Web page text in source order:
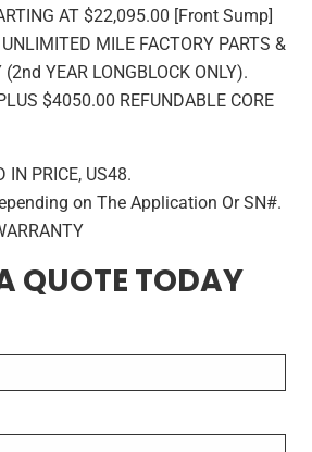
AT $22,095.00 [Front Sump]
MILE FACTORY PARTS &
YEAR LONGBLOCK ONLY).
$4050.00 REFUNDABLE CORE
IN PRICE, US48.
on The Application Or SN#.
QUOTE TODAY